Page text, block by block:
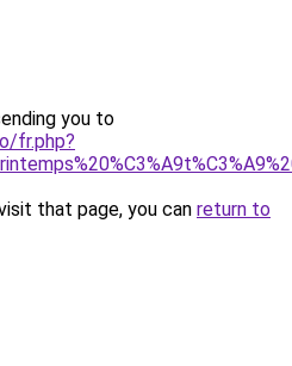
you to
fr.php?
that page, you can return to